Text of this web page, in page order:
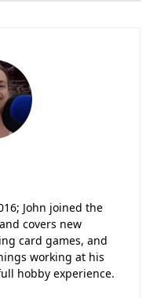
John joined the
covers new
card games, and
working at his
hobby experience.